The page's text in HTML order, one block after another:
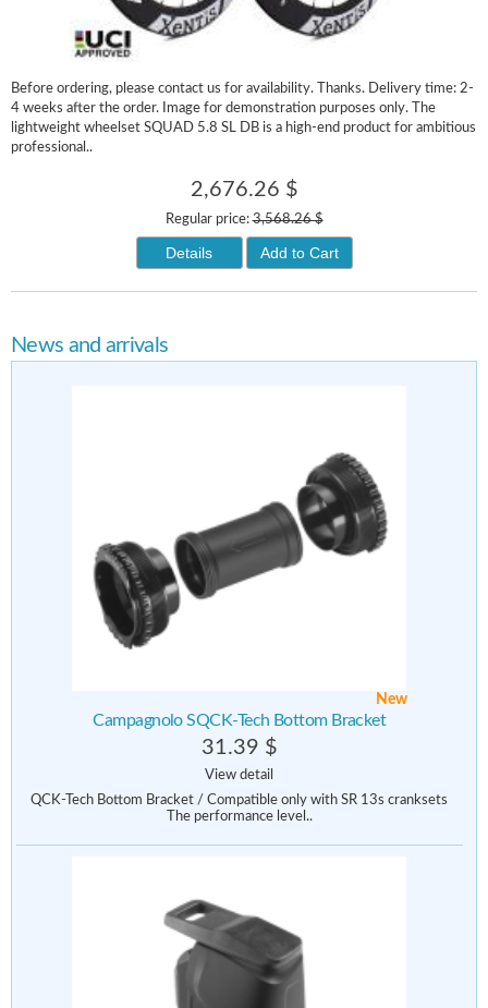
Before ordering, please contact us for availability. Thanks. Delivery time: 2-
4 weeks after the order. Image for demonstration purposes only. The
lightweight wheelset SQUAD 5.8 SL DB is a high-end product for ambitious
professional..
2,676.26 $
Regular price:3,568.26 $
Details Add to Cart
News and arrivals
New
Campagnolo SQCK-Tech Bottom Bracket
31.39 $
View detail
QCK-Tech Bottom Bracket / Compatible only with SR 13s cranksets
The performance level..